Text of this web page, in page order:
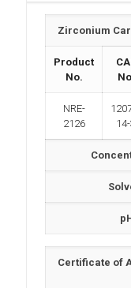
Zirconium
Product
No.
NRE-
2126
Certificate of